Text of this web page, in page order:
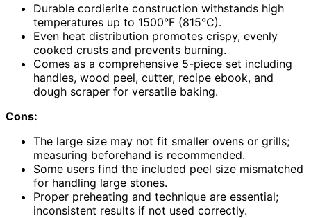
Durable cordierite construction withstands high
temperatures up to 1500°F (815°C).
Even heat distribution promotes crispy, evenly
cooked crusts and prevents burning.
Comes as a comprehensive 5-piece set including
handles, wood peel, cutter, recipe ebook, and
dough scraper for versatile baking.
Cons:
The large size may not fit smaller ovens or grills;
measuring beforehand is recommended.
Some users find the included peel size mismatched
for handling large stones.
Proper preheating and technique are essential;
inconsistent results if not used correctly.